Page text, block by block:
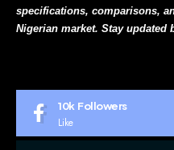
specifications, comparisons,
Nigerian market. Stay updated
10k Followers
Like